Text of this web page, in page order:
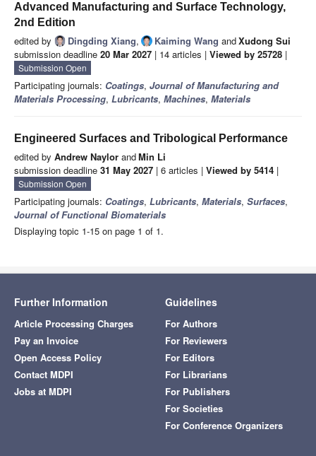
Advanced Manufacturing and Surface Technology,
2nd Edition
edited by Dingding Xiang, Kaiming Wang andXudong Sui
submission deadline 20 Mar 2027 | 14 articles | Viewed by 25728 |
Submission Open
Participating journals: Coatings, Journal of Manufacturing and
Materials Processing, Lubricants, Machines, Materials
Engineered Surfaces and Tribological Performance
edited by Andrew Naylor andMin Li
submission deadline 31 May 2027 | 6 articles | Viewed by 5414 |
Submission Open
Participating journals: Coatings, Lubricants, Materials, Surfaces,
Journal of Functional Biomaterials
Displaying topic 1-15 on page 1 of 1.
Further Information
Article Processing Charges
Pay an Invoice
Open Access Policy
Contact MDPI
Jobs at MDPI
Guidelines
For Authors
For Reviewers
For Editors
For Librarians
For Publishers
For Societies
For Conference Organizers